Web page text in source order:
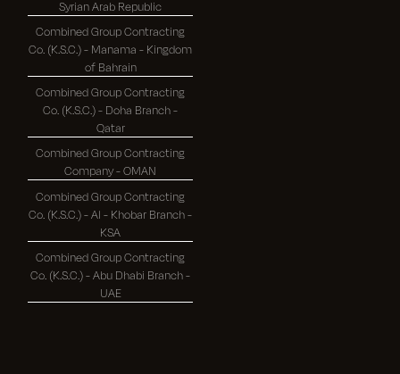
Syrian Arab Republic
Combined Group Contracting
Co. (K.S.C.) - Manama - Kingdom
of Bahrain
Combined Group Contracting
Co. (K.S.C.) - Doha Branch -
Qatar
Combined Group Contracting
Company - OMAN
Combined Group Contracting
Co. (K.S.C.) - Al - Khobar Branch -
KSA
Combined Group Contracting
Co. (K.S.C.) - Abu Dhabi Branch -
UAE